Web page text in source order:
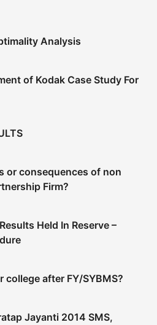
Analysis
of Kodak Case Study For
or consequences of non
Firm?
Held In Reserve –
college after FY/SYBMS?
Jayanti 2014 SMS,